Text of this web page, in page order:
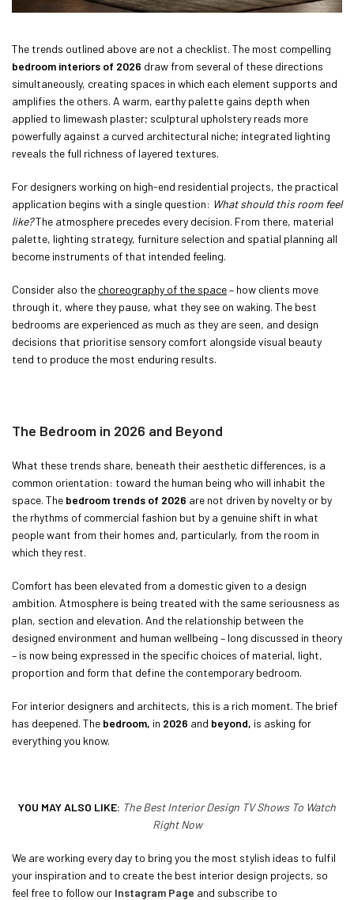
The trends outlined above are not a checklist. The most compelling
bedroom interiors of 2026 draw from several of these directions
simultaneously, creating spaces in which each element supports and
amplifies the others. A warm, earthy palette gains depth when
applied to limewash plaster; sculptural upholstery reads more
powerfully against a curved architectural niche; integrated lighting
reveals the full richness of layered textures.
For designers working on high-end residential projects, the practical
application begins with a single question: What should this room feel
like?The atmosphere precedes every decision. From there, material
palette, lighting strategy, furniture selection and spatial planning all
become instruments of that intended feeling.
Consider also the choreography of the space– how clients move
through it, where they pause, what they see on waking. The best
bedrooms are experienced as much as they are seen, and design
decisions that prioritise sensory comfort alongside visual beauty
tend to produce the most enduring results.
The Bedroom in 2026 and Beyond
What these trends share, beneath their aesthetic differences, is a
common orientation: toward the human being who will inhabit the
space. The bedroom trends of 2026 are not driven by novelty or by
the rhythms of commercial fashion but by a genuine shift in what
people want from their homes and, particularly, from the room in
which they rest.
Comfort has been elevated from a domestic given to a design
ambition. Atmosphere is being treated with the same seriousness as
plan, section and elevation. And the relationship between the
designed environment and human wellbeing – long discussed in theory
– is now being expressed in the specific choices of material, light,
proportion and form that define the contemporary bedroom.
For interior designers and architects, this is a rich moment. The brief
has deepened. The bedroom, in 2026 and beyond, is asking for
everything you know.
YOU MAY ALSO LIKE: The Best Interior Design TV Shows To Watch
Right Now
We are working every day to bring you the most stylish ideas to fulfil
your inspiration and to create the best interior design projects, so
feel free to follow our Instagram Page and subscribe to